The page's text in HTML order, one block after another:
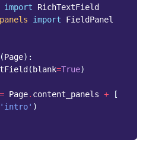
import
RichTextField
import FieldPanel
(Page):
( blank=True)
= Page. content_panels +
[
'intro' )